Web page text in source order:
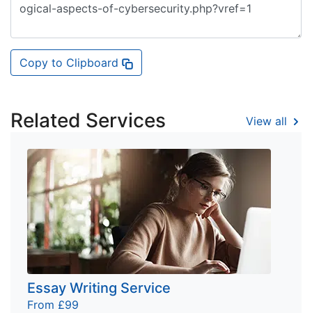
Copy to Clipboard
Related Services View all
Essay Writing Service
From £99